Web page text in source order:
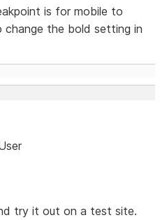
is for mobile to
the bold setting in
try it out on a test site.